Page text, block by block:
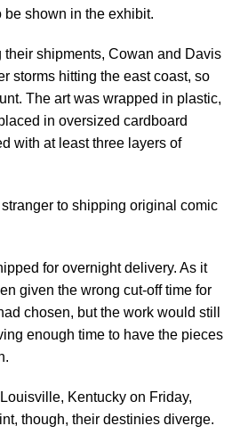
be shown in the exhibit.
their shipments, Cowan and Davis
storms hitting the east coast, so
The art was wrapped in plastic,
in oversized cardboard
with at least three layers of
to shipping original comic
for overnight delivery. As it
given the wrong cut-off time for
chosen, but the work would still
enough time to have the pieces
Kentucky on Friday,
though, their destinies diverge.